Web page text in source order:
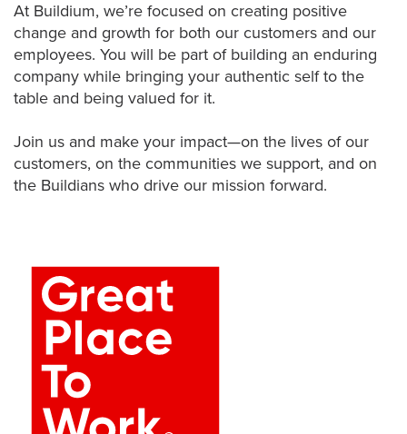
At Buildium, we’re focused on creating positive
change and growth for both our customers and our
employees. You will be part of building an enduring
company while bringing your authentic self to the
table and being valued for it.
Join us and make your impact—on the lives of our
customers, on the communities we support, and on
the Buildians who drive our mission forward.